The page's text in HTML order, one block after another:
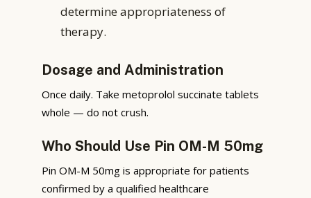
determine appropriateness of
therapy.
Dosage and Administration
Once daily. Take metoprolol succinate tablets
whole — do not crush.
Who Should Use Pin OM-M 50mg
Pin OM-M 50mg is appropriate for patients
confirmed by a qualified healthcare